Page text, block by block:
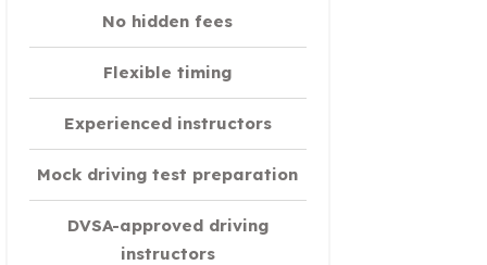
No hidden fees
Flexible timing
Experienced instructors
Mock driving test preparation
DVSA-approved driving
instructors